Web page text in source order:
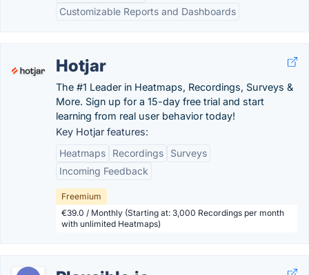
Customizable Reports and Dashboards
Hotjar
The #1 Leader in Heatmaps, Recordings, Surveys &
More. Sign up for a 15-day free trial and start
learning from real user behavior today!
Key Hotjar features:
Heatmaps
Recordings
Surveys
Incoming Feedback
Freemium
€39.0 / Monthly (Starting at: 3,000 Recordings per month
with unlimited Heatmaps)